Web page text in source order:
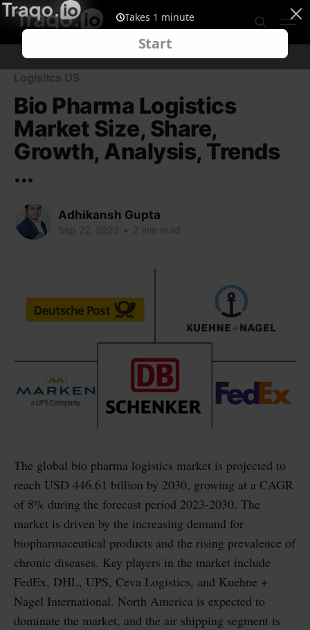
Logisitcs US
Bio Pharma Logistics
Market Size, Share,
Growth, Analysis, Trends
...
Adhikansh Gupta
Sep 22, 2023 • 2 min read
The global bio pharma logistics market is projected to
reach USD 446.61 billion by 2030, growing at a CAGR
of 8% during the forecast period 2023-2030. The
market is driven by the increasing demand for
biopharmaceutical products and the rising prevalence of
chronic diseases. Key players in the market include
FedEx, DHL, UPS, Ceva Logistics, and Kuehne +
Nagel International. North America is expected to
dominate the market, and the air shipping segment is